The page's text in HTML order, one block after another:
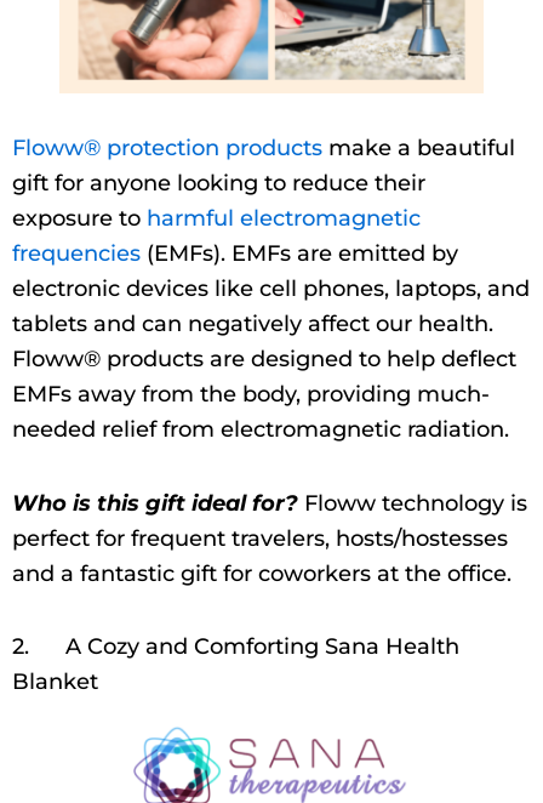
Floww® protection products make a beautiful
gift for anyone looking to reduce their
exposure to harmful electromagnetic
frequencies (EMFs). EMFs are emitted by
electronic devices like cell phones, laptops, and
tablets and can negatively affect our health.
Floww® products are designed to help deflect
EMFs away from the body, providing much-
needed relief from electromagnetic radiation.
Who is this gift ideal for? Floww technology is
perfect for frequent travelers, hosts/hostesses
and a fantastic gift for coworkers at the office.
2. A Cozy and Comforting Sana Health
Blanket